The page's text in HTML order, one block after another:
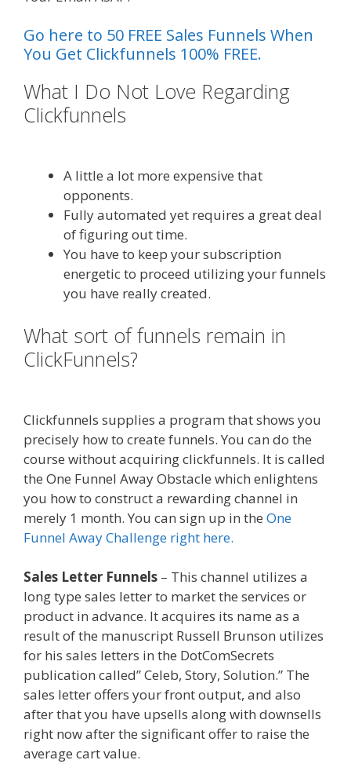
Go here to 50 FREE Sales Funnels When
You Get Clickfunnels 100% FREE.
What I Do Not Love Regarding
Clickfunnels
A little a lot more expensive that
opponents.
Fully automated yet requires a great deal
of figuring out time.
You have to keep your subscription
energetic to proceed utilizing your funnels
you have really created.
What sort of funnels remain in
ClickFunnels?
Clickfunnels supplies a program that shows you
precisely how to create funnels. You can do the
course without acquiring clickfunnels. It is called
the One Funnel Away Obstacle which enlightens
you how to construct a rewarding channel in
merely 1 month. You can sign up in the One
Funnel Away Challenge right here.
Sales Letter Funnels – This channel utilizes a
long type sales letter to market the services or
product in advance. It acquires its name as a
result of the manuscript Russell Brunson utilizes
for his sales letters in the DotComSecrets
publication called” Celeb, Story, Solution.” The
sales letter offers your front output, and also
after that you have upsells along with downsells
right now after the significant offer to raise the
average cart value.